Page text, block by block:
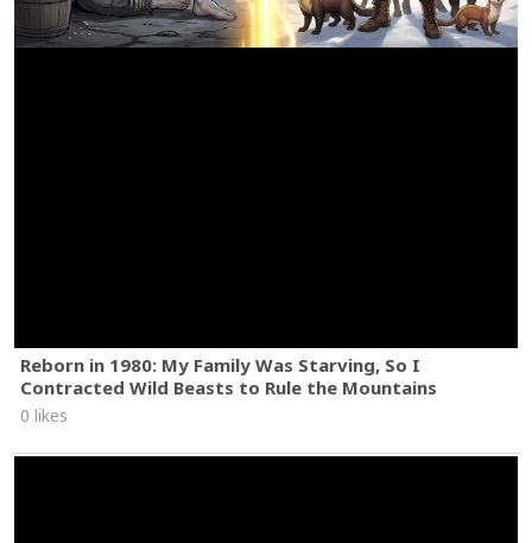
Reborn in 1980: My Family Was Starving, So I
Contracted Wild Beasts to Rule the Mountains
0 likes